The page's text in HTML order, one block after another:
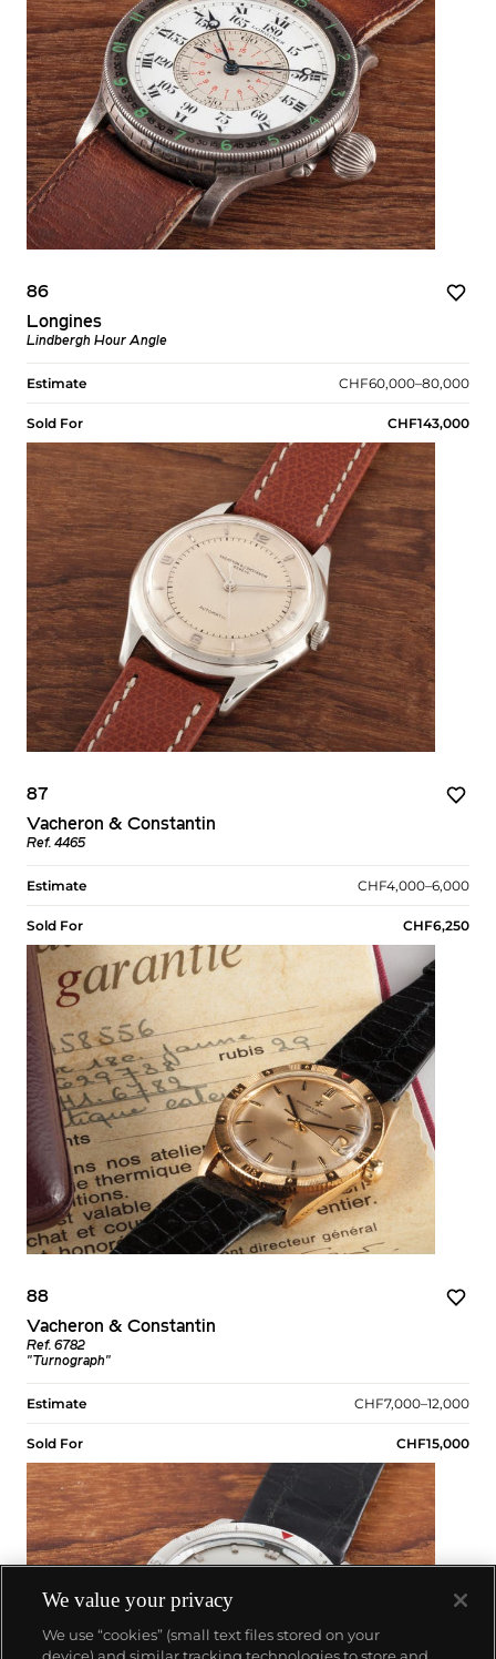
86
Longines
Lindbergh Hour Angle
Estimate CHF60,000–80,000
Sold For CHF143,000
87
Vacheron & Constantin
Ref. 4465
Estimate CHF4,000–6,000
Sold For CHF6,250
88
Vacheron & Constantin
Ref. 6782
"Turnograph"
Estimate CHF7,000–12,000
Sold For CHF15,000
We value your privacy
We use “cookies” (small text files stored on your